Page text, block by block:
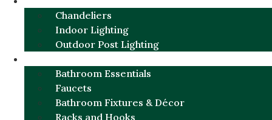
Chandeliers
Indoor Lighting
Outdoor Post Lighting
Bathroom Essentials
Faucets
Bathroom Fixtures & Décor
Racks and Hooks